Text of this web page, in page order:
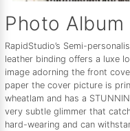
Photo Album
RapidStudio’s Semi-
leather binding offers a luxe
image adorning the front
paper the cover picture is
wheatlam and has a
very subtle glimmer that
hard-wearing and can